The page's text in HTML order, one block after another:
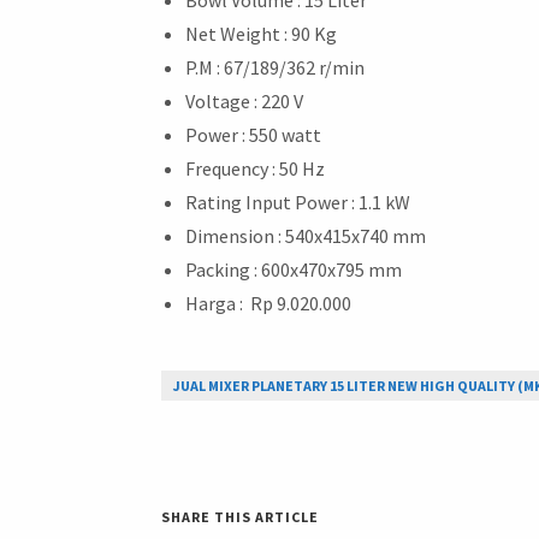
Net Weight : 90 Kg
P.M : 67/189/362 r/min
Voltage : 220 V
Power : 550 watt
Frequency : 50 Hz
Rating Input Power : 1.1 kW
Dimension : 540x415x740 mm
Packing : 600x470x795 mm
Harga : Rp 9.020.000
JUAL MIXER PLANETARY 15 LITER NEW HIGH QUALITY
SHARE THIS ARTICLE